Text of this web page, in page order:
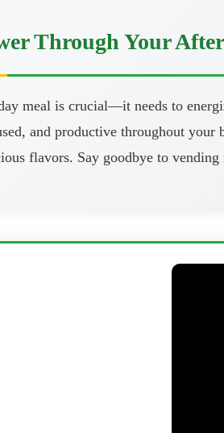
Through Your
meal is crucial—it needs to
and productive throughout
flavors. Say goodbye to vending